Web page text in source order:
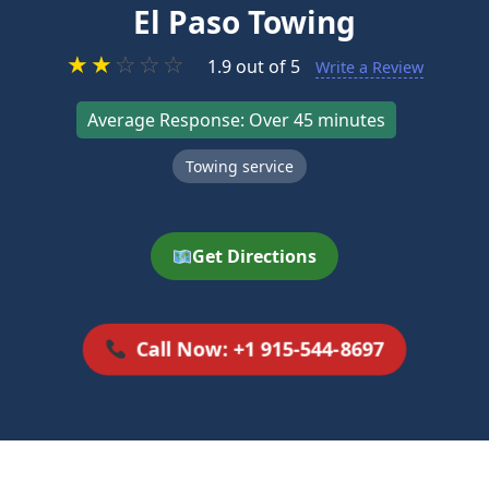
El Paso Towing
★★ ☆ ☆ ☆ 1.9 out of 5 Write a Review
Average Response: Over 45 minutes
Towing service
Get Directions
Call Now: +1 915-544-8697